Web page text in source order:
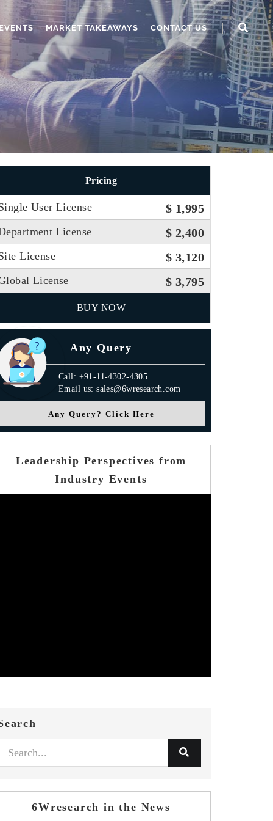
MARKET TAKEAWAYS CONTACT US
Pricing
User License $ 1,995
License $ 2,400
License $ 3,120
License $ 3,795
BUY NOW
Any Query
Call: +91-11-4302-4305
Email us: sales@6wresearch.com
Any Query? Click Here
Leadership Perspectives from
Industry Events
6Wresearch in the News